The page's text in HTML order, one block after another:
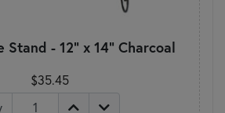
Stand - 12" x 14" Charcoal
$35.45